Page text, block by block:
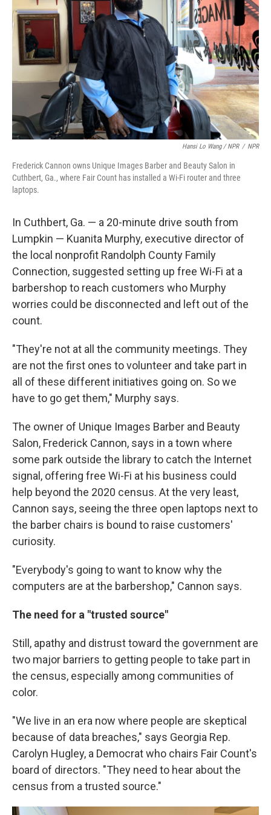
Hansi Lo Wang / NPR / NPR
Frederick Cannon owns Unique Images Barber and Beauty Salon in
Cuthbert, Ga., where Fair Count has installed a Wi-Fi router and three
laptops.
In Cuthbert, Ga. — a 20-minute drive south from
Lumpkin — Kuanita Murphy, executive director of
the local nonprofit Randolph County Family
Connection, suggested setting up free Wi-Fi at a
barbershop to reach customers who Murphy
worries could be disconnected and left out of the
count.
"They're not at all the community meetings. They
are not the first ones to volunteer and take part in
all of these different initiatives going on. So we
have to go get them," Murphy says.
The owner of Unique Images Barber and Beauty
Salon, Frederick Cannon, says in a town where
some park outside the library to catch the Internet
signal, offering free Wi-Fi at his business could
help beyond the 2020 census. At the very least,
Cannon says, seeing the three open laptops next to
the barber chairs is bound to raise customers'
curiosity.
"Everybody's going to want to know why the
computers are at the barbershop," Cannon says.
The need for a "trusted source"
Still, apathy and distrust toward the government are
two major barriers to getting people to take part in
the census, especially among communities of
color.
"We live in an era now where people are skeptical
because of data breaches," says Georgia Rep.
Carolyn Hugley, a Democrat who chairs Fair Count's
board of directors. "They need to hear about the
census from a trusted source."